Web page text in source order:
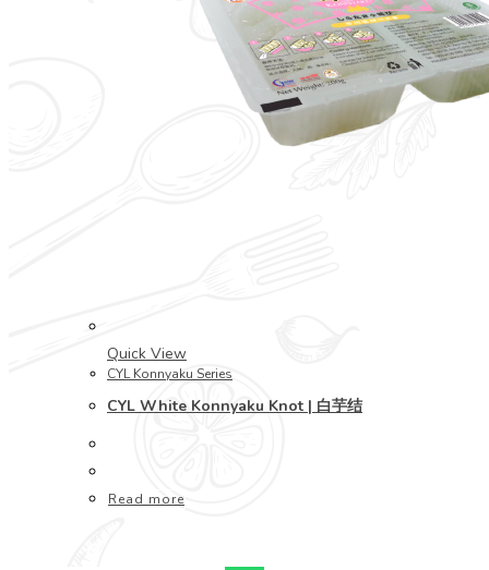
Quick View
CYL Konnyaku Series
CYL White Konnyaku Knot | 白芋结
Read more